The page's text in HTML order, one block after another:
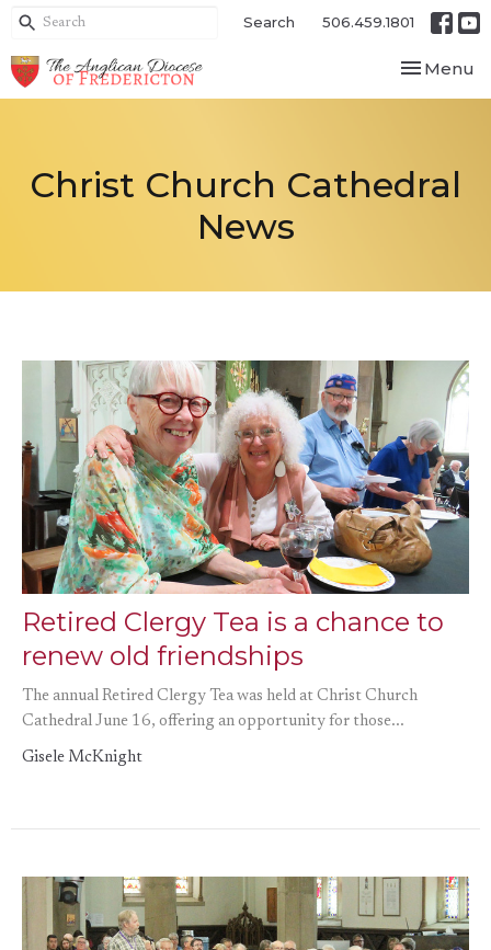
Search 506.459.1801
Toggle
Menu
Christ Church Cathedral
News
Retired Clergy Tea is a chance to
renew old friendships
The annual Retired Clergy Tea was held at Christ Church
Cathedral June 16, offering an opportunity for those...
Gisele McKnight